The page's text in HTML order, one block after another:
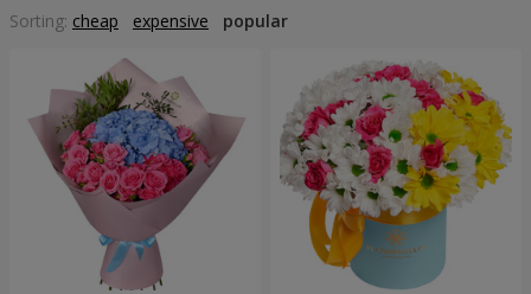
Sorting: cheap expensive popular